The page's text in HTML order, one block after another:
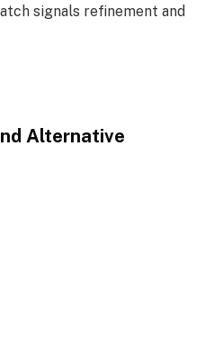
signals refinement and
Alternative